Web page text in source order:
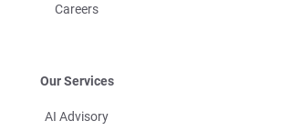
Careers
Our Services
AI Advisory